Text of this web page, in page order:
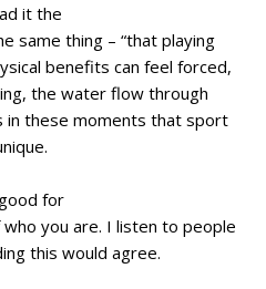
it the
same thing – “that playing
benefits can feel forced,
the water flow through
in these moments that sport
for
you are. I listen to people
this would agree.